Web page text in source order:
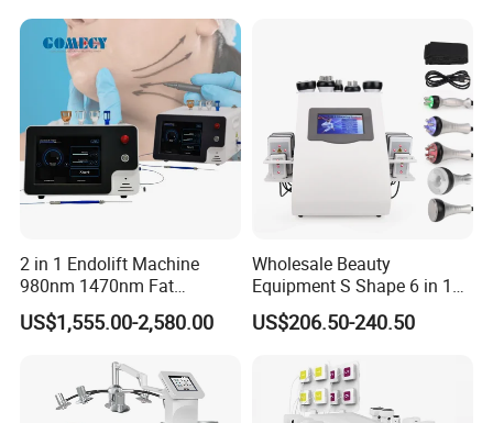
How it works:
Highly concentrated light energy is utilized to target hair
2 in 1 Endolift Machine
980nm 1470nm Fat
Dissolve Liposuction Face
Lifting Endo Lift Endolifting
US$1,555.00-2,580.00
Wholesale Beauty
Equipment S Shape 6 in 1
40K Weight Loss Ultrasonic
Cavitation Laser
Machine Kim 8 Slimming
System
US$206.50-240.50